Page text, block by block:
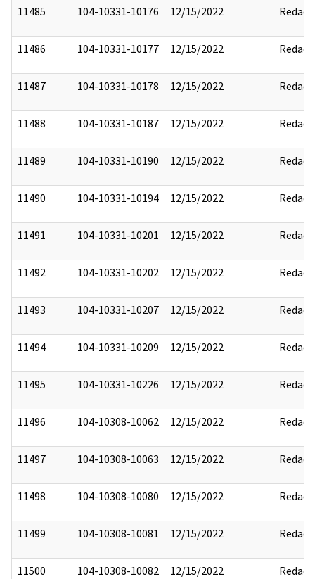
11485 104-10331-10176 12/15/2022 Redact
11486 104-10331-10177 12/15/2022 Redact
11487 104-10331-10178 12/15/2022 Redact
11488 104-10331-10187 12/15/2022 Redact
11489 104-10331-10190 12/15/2022 Redact
11490 104-10331-10194 12/15/2022 Redact
11491 104-10331-10201 12/15/2022 Redact
11492 104-10331-10202 12/15/2022 Redact
11493 104-10331-10207 12/15/2022 Redact
11494 104-10331-10209 12/15/2022 Redact
11495 104-10331-10226 12/15/2022 Redact
11496 104-10308-10062 12/15/2022 Redact
11497 104-10308-10063 12/15/2022 Redact
11498 104-10308-10080 12/15/2022 Redact
11499 104-10308-10081 12/15/2022 Redact
11500 104-10308-10082 12/15/2022 Redact